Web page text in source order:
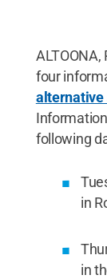
four
alternative
following
in
in